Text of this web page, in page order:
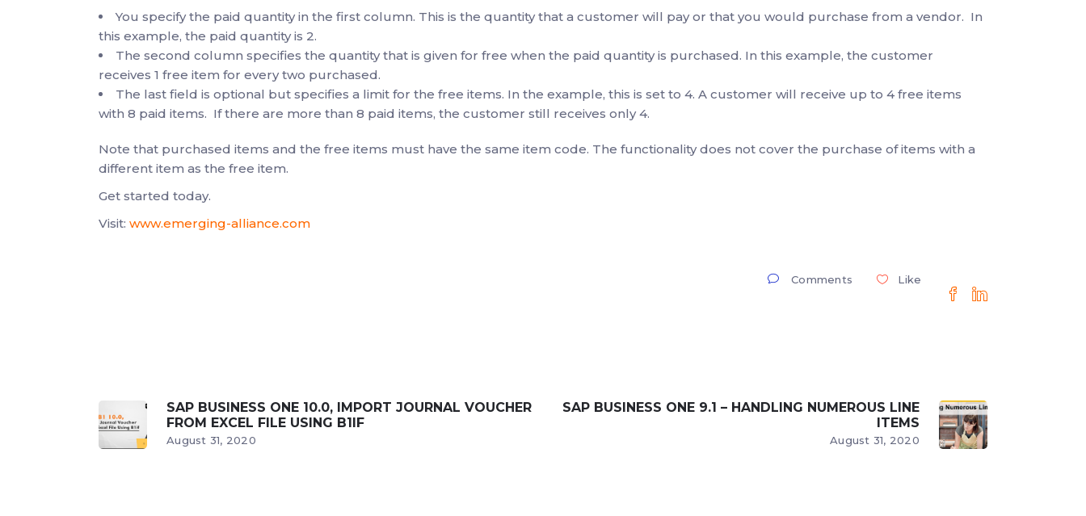
You specify the paid quantity in the first column. This is the quantity that a customer will pay or that you would purchase from a vendor. In
this example, the paid quantity is 2.
The second column specifies the quantity that is given for free when the paid quantity is purchased. In this example, the customer
receives 1 free item for every two purchased.
The last field is optional but specifies a limit for the free items. In the example, this is set to 4. A customer will receive up to 4 free items
with 8 paid items. If there are more than 8 paid items, the customer still receives only 4.
Note that purchased items and the free items must have the same item code. The functionality does not cover the purchase of items with a
different item as the free item.
Get started today.
Visit: www.emerging-alliance.com
Comments Like
SAP BUSINESS ONE 10.0, IMPORT JOURNAL VOUCHER
FROM EXCEL FILE USING B1IF
August 31, 2020
SAP BUSINESS ONE 9.1 – HANDLING NUMEROUS LINE
ITEMS
August 31, 2020